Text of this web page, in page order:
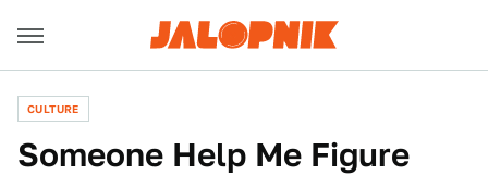
CULTURE
Someone Help Me Figure